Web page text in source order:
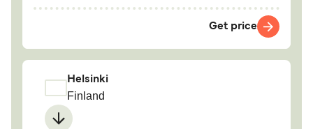
Get price
Helsinki
Finland